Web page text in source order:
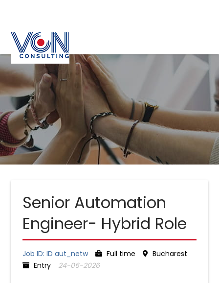
Senior Automation
Engineer- Hybrid Role
Job ID: ID aut_netw Full time
Bucharest
Entry
24-06-2026